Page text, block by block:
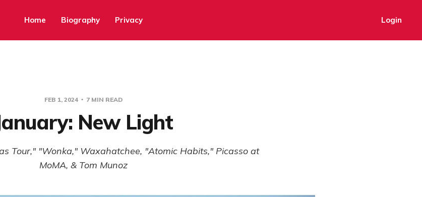
Home Biography Privacy Login
FEB 1, 2024 7 MIN READ
New Light
Tour," "Wonka," Waxahatchee, "Atomic Habits," Picasso at
MoMA, & Tom Munoz